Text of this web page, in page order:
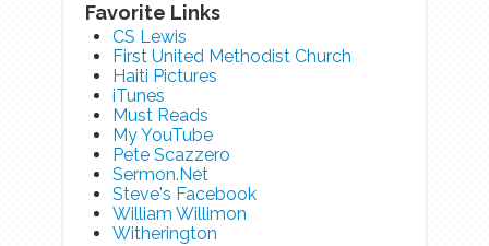
Favorite Links
CS Lewis
First United Methodist Church
Haiti Pictures
iTunes
Must Reads
My YouTube
Pete Scazzero
Sermon.Net
Steve's Facebook
William Willimon
Witherington